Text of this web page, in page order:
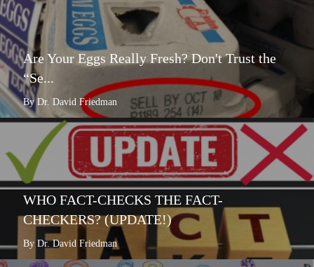
Are Your Eggs Really Fresh? Don't Trust the
“Se...
By Dr. David Friedman
WHO FACT-CHECKS THE FACT-
CHECKERS? (UPDATE!)
By Dr. David Friedman